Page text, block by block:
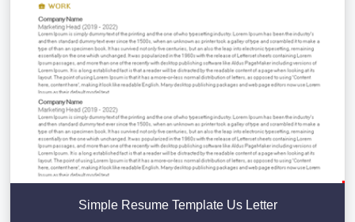
Simple Resume Template Us Letter